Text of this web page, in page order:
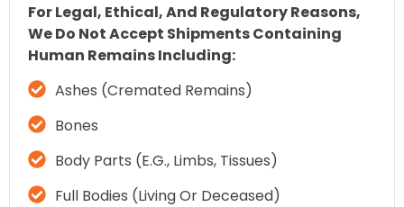
For Legal, Ethical, And Regulatory Reasons,
We Do Not Accept Shipments Containing
Human Remains Including:
Ashes (cremated Remains)
Bones
Body Parts (e.g., Limbs, Tissues)
Full Bodies (living Or Deceased)